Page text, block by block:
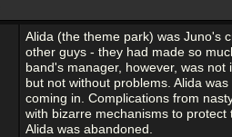
Alida (the theme park) was Juno's
other guys - they had made so
band's manager, however, was
but not without problems. Alida
coming in. Complications from
with bizarre mechanisms to
Alida was abandoned.